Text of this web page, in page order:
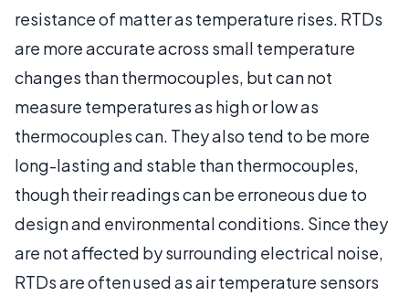
resistance of matter as temperature rises. RTDs
are more accurate across small temperature
changes than thermocouples, but can not
measure temperatures as high or low as
thermocouples can. They also tend to be more
long-lasting and stable than thermocouples,
though their readings can be erroneous due to
design and environmental conditions. Since they
are not affected by surrounding electrical noise,
RTDs are often used as air temperature sensors